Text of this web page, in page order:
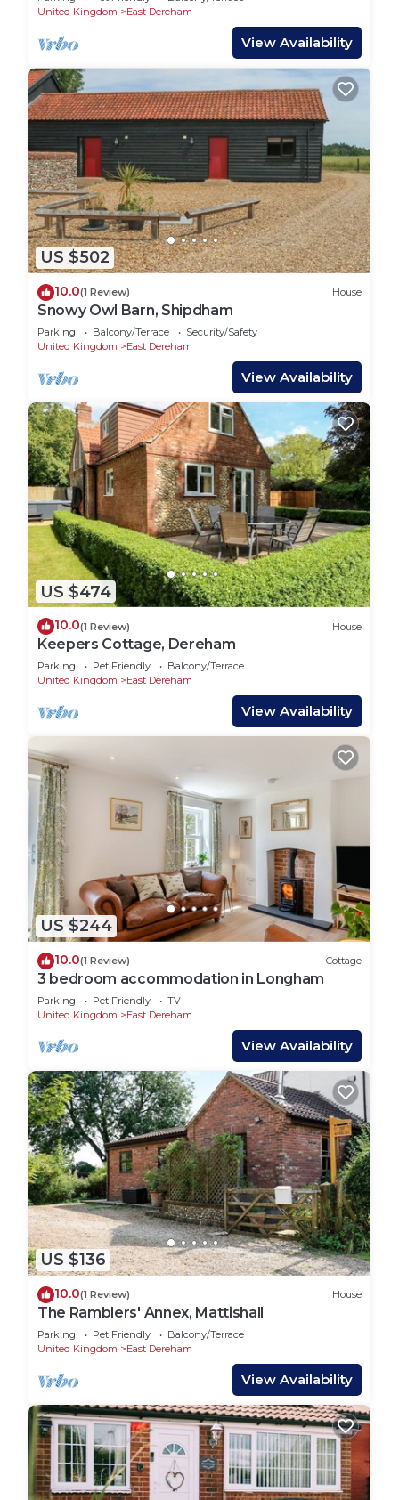
United Kingdom
East Dereham
View Availability
US $502
10.0(1 Review) House
Snowy Owl Barn, Shipdham
Parking Balcony/Terrace
Security/Safety
United Kingdom
East Dereham
View Availability
US $474
10.0(1 Review) House
Keepers Cottage, Dereham
Parking Pet Friendly
Balcony/Terrace
United Kingdom
East Dereham
View Availability
US $244
10.0(1 Review) Cottage
3 bedroom accommodation in Longham
Parking Pet Friendly
TV
United Kingdom
East Dereham
View Availability
US $136
10.0(1 Review) House
The Ramblers' Annex, Mattishall
Parking Pet Friendly
Balcony/Terrace
United Kingdom
East Dereham
View Availability